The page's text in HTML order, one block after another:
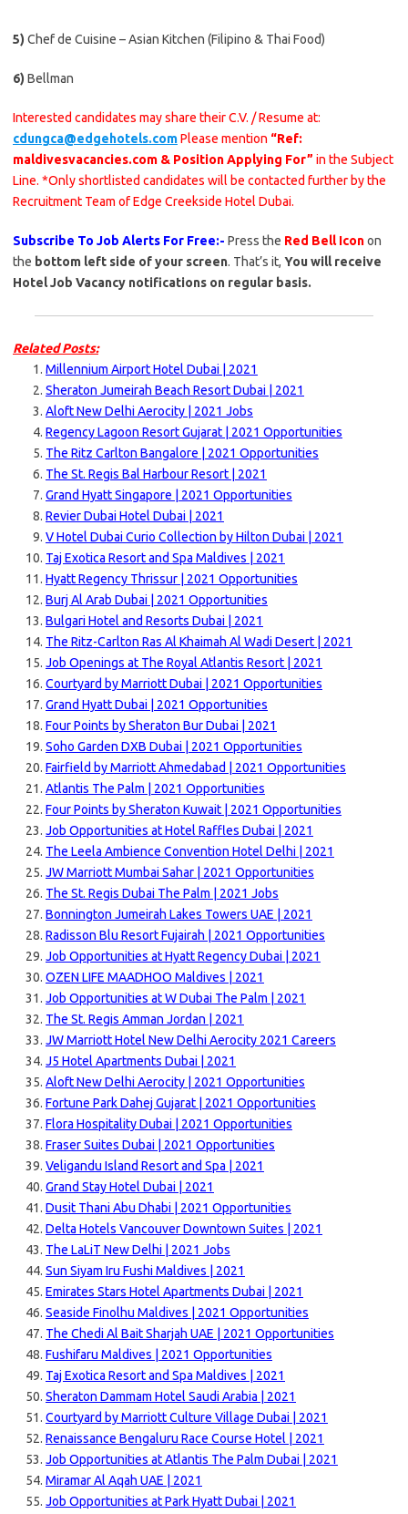
5) Chef de Cuisine – Asian Kitchen (Filipino & Thai Food)
6) Bellman
Interested candidates may share their C.V. / Resume at:
cdungca@edgehotels.comPlease mention “Ref:
maldivesvacancies.com & Position Applying For” in the Subject
Line. *Only shortlisted candidates will be contacted further by the
Recruitment Team of Edge Creekside Hotel Dubai.
Subscribe To Job Alerts For Free:- Press the Red Bell Iconon
the bottom left side of your screen. That’s it, You will receive
Hotel Job Vacancy notifications on regular basis.
Related Posts:
Millennium Airport Hotel Dubai | 2021
Sheraton Jumeirah Beach Resort Dubai | 2021
Aloft New Delhi Aerocity | 2021 Jobs
Regency Lagoon Resort Gujarat | 2021 Opportunities
The Ritz Carlton Bangalore | 2021 Opportunities
The St. Regis Bal Harbour Resort | 2021
Grand Hyatt Singapore | 2021 Opportunities
Revier Dubai Hotel Dubai | 2021
V Hotel Dubai Curio Collection by Hilton Dubai | 2021
Taj Exotica Resort and Spa Maldives | 2021
Hyatt Regency Thrissur | 2021 Opportunities
Burj Al Arab Dubai | 2021 Opportunities
Bulgari Hotel and Resorts Dubai | 2021
The Ritz-Carlton Ras Al Khaimah Al Wadi Desert | 2021
Job Openings at The Royal Atlantis Resort | 2021
Courtyard by Marriott Dubai | 2021 Opportunities
Grand Hyatt Dubai | 2021 Opportunities
Four Points by Sheraton Bur Dubai | 2021
Soho Garden DXB Dubai | 2021 Opportunities
Fairfield by Marriott Ahmedabad | 2021 Opportunities
Atlantis The Palm | 2021 Opportunities
Four Points by Sheraton Kuwait | 2021 Opportunities
Job Opportunities at Hotel Raffles Dubai | 2021
The Leela Ambience Convention Hotel Delhi | 2021
JW Marriott Mumbai Sahar | 2021 Opportunities
The St. Regis Dubai The Palm | 2021 Jobs
Bonnington Jumeirah Lakes Towers UAE | 2021
Radisson Blu Resort Fujairah | 2021 Opportunities
Job Opportunities at Hyatt Regency Dubai | 2021
OZEN LIFE MAADHOO Maldives | 2021
Job Opportunities at W Dubai The Palm | 2021
The St. Regis Amman Jordan | 2021
JW Marriott Hotel New Delhi Aerocity 2021 Careers
J5 Hotel Apartments Dubai | 2021
Aloft New Delhi Aerocity | 2021 Opportunities
Fortune Park Dahej Gujarat | 2021 Opportunities
Flora Hospitality Dubai | 2021 Opportunities
Fraser Suites Dubai | 2021 Opportunities
Veligandu Island Resort and Spa | 2021
Grand Stay Hotel Dubai | 2021
Dusit Thani Abu Dhabi | 2021 Opportunities
Delta Hotels Vancouver Downtown Suites | 2021
The LaLiT New Delhi | 2021 Jobs
Sun Siyam Iru Fushi Maldives | 2021
Emirates Stars Hotel Apartments Dubai | 2021
Seaside Finolhu Maldives | 2021 Opportunities
The Chedi Al Bait Sharjah UAE | 2021 Opportunities
Fushifaru Maldives | 2021 Opportunities
Taj Exotica Resort and Spa Maldives | 2021
Sheraton Dammam Hotel Saudi Arabia | 2021
Courtyard by Marriott Culture Village Dubai | 2021
Renaissance Bengaluru Race Course Hotel | 2021
Job Opportunities at Atlantis The Palm Dubai | 2021
Miramar Al Aqah UAE | 2021
Job Opportunities at Park Hyatt Dubai | 2021